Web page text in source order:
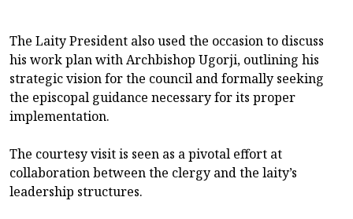
The Laity President also used the occasion to discuss
his work plan with Archbishop Ugorji, outlining his
strategic vision for the council and formally seeking
the episcopal guidance necessary for its proper
implementation.
The courtesy visit is seen as a pivotal effort at
collaboration between the clergy and the laity’s
leadership structures.